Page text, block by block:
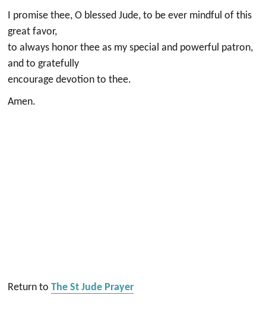
I promise thee, O blessed Jude, to be ever mindful of this
great favor,
to always honor thee as my special and powerful patron,
and to gratefully
encourage devotion to thee.
Amen.
Return toThe St Jude Prayer